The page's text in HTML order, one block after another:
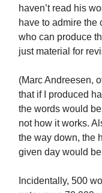
haven’t read his
have to admire the
who can produce
just material for
(Marc Andreesen,
that if I produced
the words would
not how it works.
the way down, the
given day would
Incidentally, 500